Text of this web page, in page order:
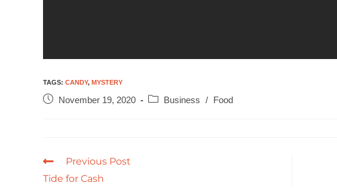
TAGS: CANDY, MYSTERY
November 19, 2020 Business / Food
Previous Post
Tide for Cash